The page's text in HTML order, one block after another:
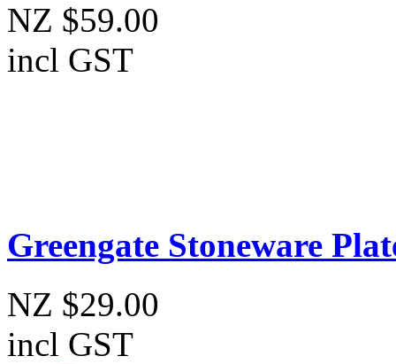
NZ $59.00
incl GST
Greengate Stoneware
NZ $29.00
incl GST